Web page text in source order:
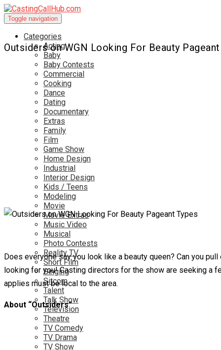
Toggle navigation
Categories
Acting
Baby
Baby Contests
Commercial
Cooking
Dance
Dating
Documentary
Extras
Family
Film
Game Show
Home Design
Industrial
Interior Design
Kids / Teens
Modeling
Movie
Movie Extras
Music Video
Musical
Photo Contests
Reality TV
Short Film
Singing
Sitcom
Talent
Talk Show
Television
Theatre
TV Comedy
TV Drama
TV Show
Outsiders on WGN Looking For Beauty
Does everyone say you look like a beauty queen? Can you
looking for you! Casting directors for the show are seeking a
applies must be local to the area.
About “Outsiders”